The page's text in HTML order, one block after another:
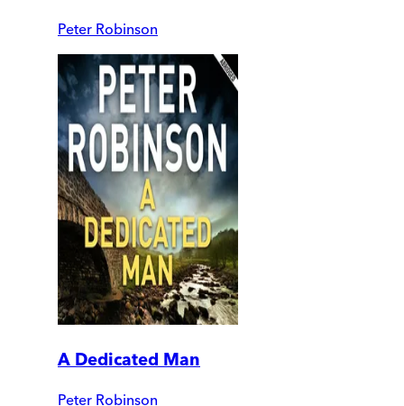
Peter Robinson
A Dedicated Man
Peter Robinson